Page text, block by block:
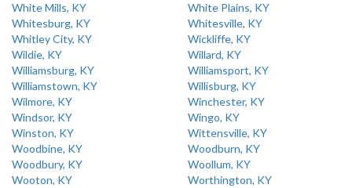
White Mills, KY
White Plains, KY
Whitesburg, KY
Whitesville, KY
Whitley City, KY
Wickliffe, KY
Wildie, KY
Willard, KY
Williamsburg, KY
Williamsport, KY
Williamstown, KY
Willisburg, KY
Wilmore, KY
Winchester, KY
Windsor, KY
Wingo, KY
Winston, KY
Wittensville, KY
Woodbine, KY
Woodburn, KY
Woodbury, KY
Woollum, KY
Wooton, KY
Worthington, KY